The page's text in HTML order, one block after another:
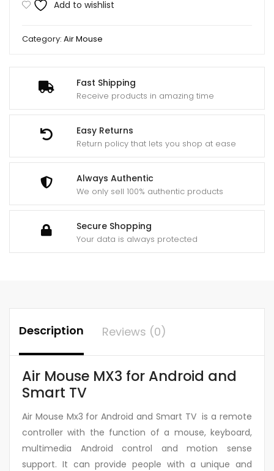
Fast Shipping
Receive products in amazing time
Easy Returns
Return policy that lets you shop at ease
Always Authentic
We only sell 100% authentic products
Secure Shopping
Your data is always protected
quantity
Add to wishlist
Category: Air Mouse
Description Reviews (0)
Air Mouse MX3 for Android and
Smart TV
Air Mouse Mx3 for Android and Smart TV is a remote
controller with the function of a mouse, keyboard,
multimedia Android control and motion sense
support. It can provide people with a unique and